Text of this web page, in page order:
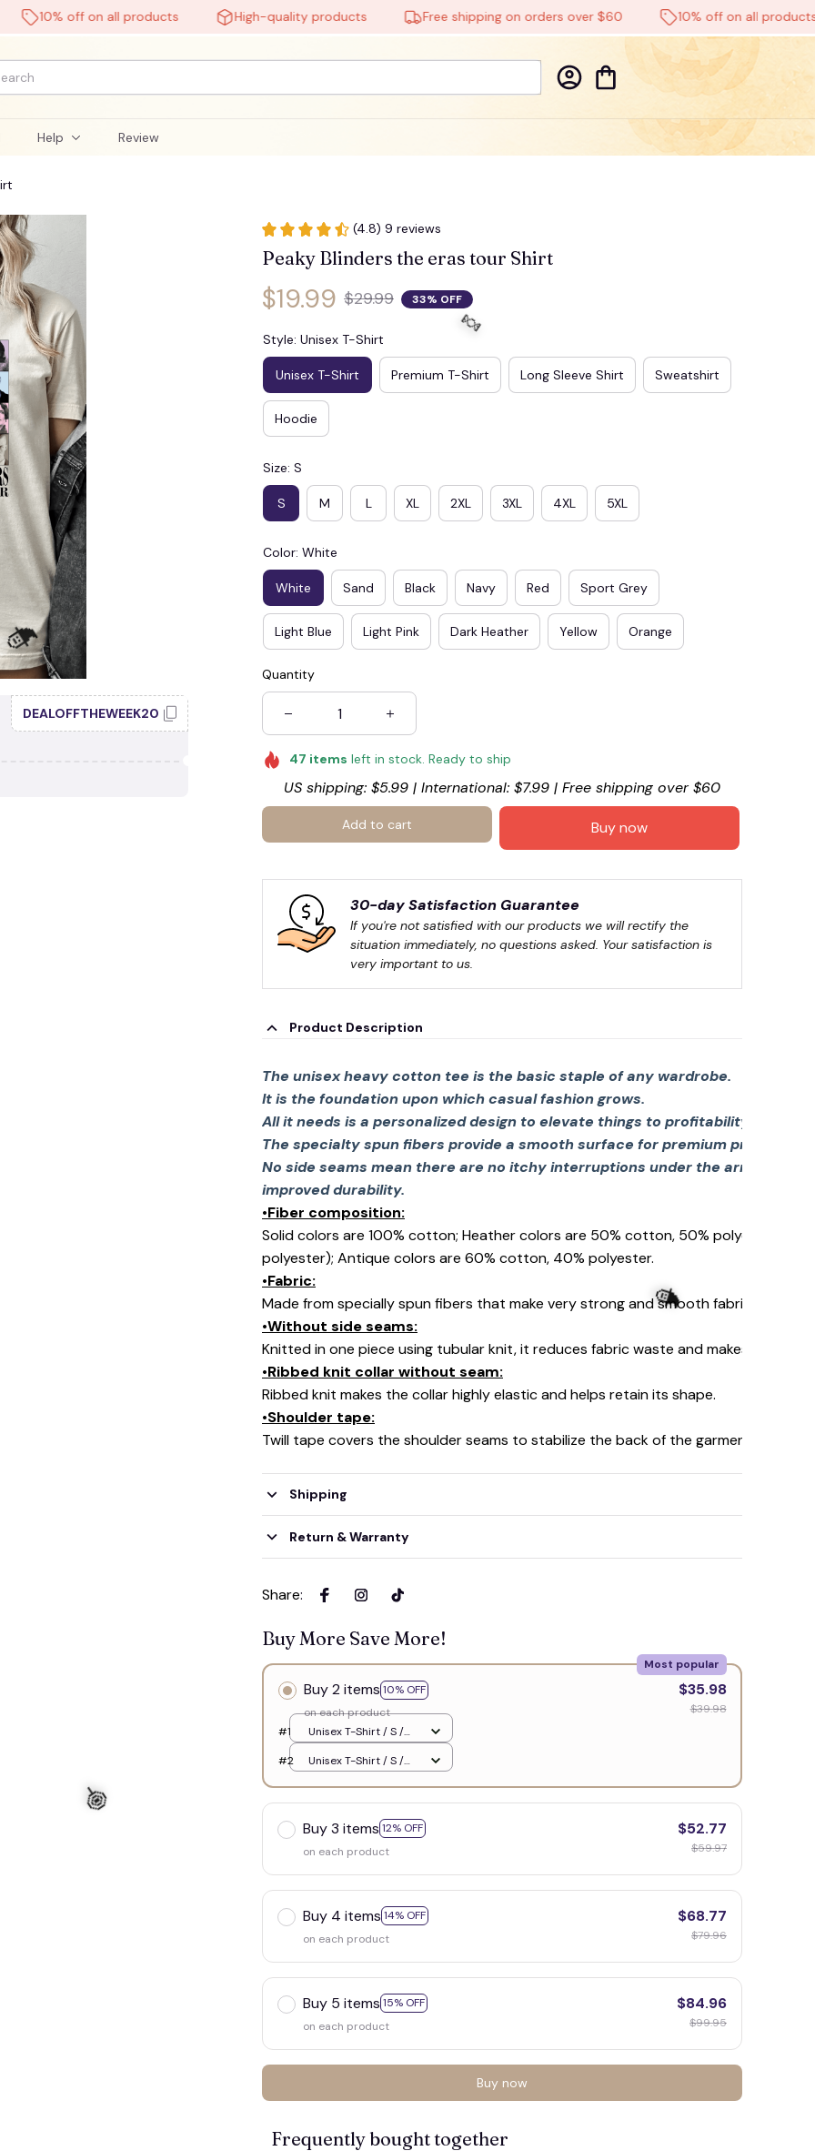
10% off on all products High-quality products Free shipping on orders over $60 10% off on all products
Help Review
DEALOFFTHEWEEK20
(4.8) 9 reviews
Peaky Blinders the eras tour Shirt
$19.99 $29.99 33% OFF
Style: Unisex T-Shirt
Unisex T-Shirt Premium T-Shirt Long Sleeve Shirt Sweatshirt
Hoodie
Size: S
S M L XL 2XL 3XL 4XL 5XL
Color: White
White Sand Black Navy Red Sport Grey
Light Blue Light Pink Dark Heather Yellow Orange
Quantity
47 items left in stock. Ready to ship
US shipping: $5.99 | International: $7.99 | Free shipping over $60
Add to cart Buy now
30-day Satisfaction Guarantee
If you're not satisfied with our products we will rectify the
situation immediately, no questions asked. Your satisfaction is
very important to us.
Product Description
The unisex heavy cotton tee is the basic staple of any wardrobe.
It is the foundation upon which casual fashion grows.
All it needs is a personalized design to elevate things to profitability.
The specialty spun fibers provide a smooth surface for premium printing
No side seams mean there are no itchy interruptions under the arms. The
improved durability.
•Fiber composition:
Solid colors are 100% cotton; Heather colors are 50% cotton, 50% polyester
polyester); Antique colors are 60% cotton, 40% polyester.
•Fabric:
Made from specially spun fibers that make very strong and smooth fabric, perfect
•Without side seams:
Knitted in one piece using tubular knit, it reduces fabric waste and makes the
•Ribbed knit collar without seam:
Ribbed knit makes the collar highly elastic and helps retain its shape.
•Shoulder tape:
Twill tape covers the shoulder seams to stabilize the back of the garment and
Shipping
Return & Warranty
Share:
Buy More Save More!
Buy 2 items 10% OFF
Most popular
on each product
$35.98
$39.98
#1
Unisex T-Shirt / S /
#2
Unisex T-Shirt / S /
Buy 3 items 12% OFF
on each product
$52.77
$59.97
Buy 4 items 14% OFF
on each product
$68.77
$79.96
Buy 5 items 15% OFF
on each product
$84.96
$99.95
Buy now
Frequently bought together
🧙
🍬